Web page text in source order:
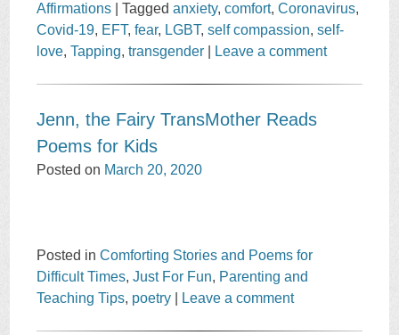
Affirmations
|Taggedanxiety,comfort,Coronavirus,
Covid-19, EFT,fear, LGBT,self compassion,self-
love,Tapping,transgender Leave a comment
Jenn, the Fairy TransMother Reads
Poems for Kids
Posted on March 20, 2020
Posted inComforting Stories and Poems for
Difficult Times,Just For Fun, Parenting and
Teaching Tips, poetry Leave a comment